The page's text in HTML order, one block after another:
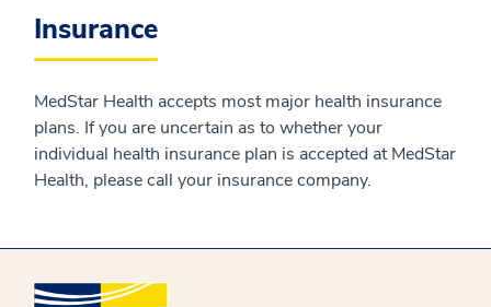
Insurance
MedStar Health accepts most major health insurance
plans. If you are uncertain as to whether your
individual health insurance plan is accepted at MedStar
Health, please call your insurance company.